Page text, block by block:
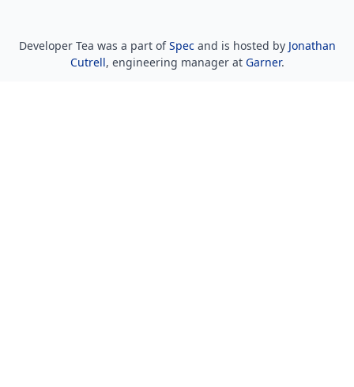
Developer Tea was a part ofSpecand is hosted by Jonathan
Cutrell, engineering manager at Garner.